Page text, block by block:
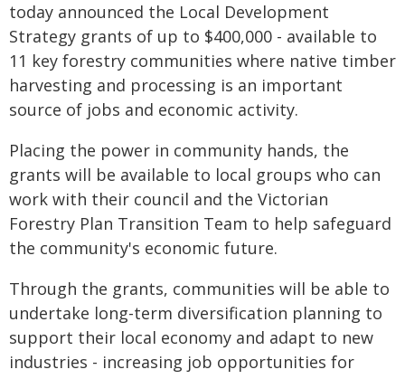
today announced the Local Development
Strategy grants of up to $400,000 - available to
11 key forestry communities where native timber
harvesting and processing is an important
source of jobs and economic activity.
Placing the power in community hands, the
grants will be available to local groups who can
work with their council and the Victorian
Forestry Plan Transition Team to help safeguard
the community's economic future.
Through the grants, communities will be able to
undertake long-term diversification planning to
support their local economy and adapt to new
industries - increasing job opportunities for